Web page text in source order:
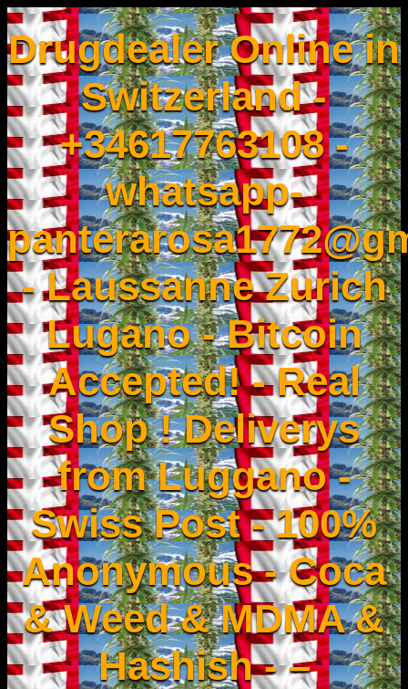
Drugdealer Online in
Switzerland -
+34617763108 -
whatsapp-
- Laussanne Zurich
Lugano - Bitcoin
Accepted! - Real
Shop ! Deliverys
from Luggano -
Swiss Post - 100%
Anonymous - Coca
& Weed & MDMA &
Hashish - –